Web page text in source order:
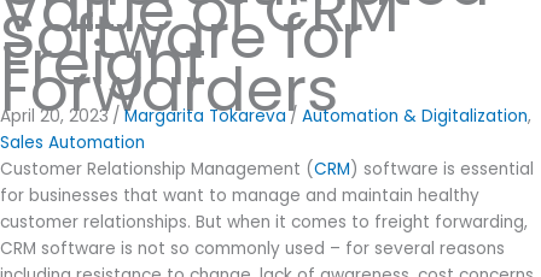
Software for
Freight
Forwarders
April 20, 2023 / Margarita Tokareva / Automation & Digitalization,
Sales Automation
Customer Relationship Management (CRM) software is essential
for businesses that want to manage and maintain healthy
customer relationships. But when it comes to freight forwarding,
CRM software is not so commonly used – for several reasons